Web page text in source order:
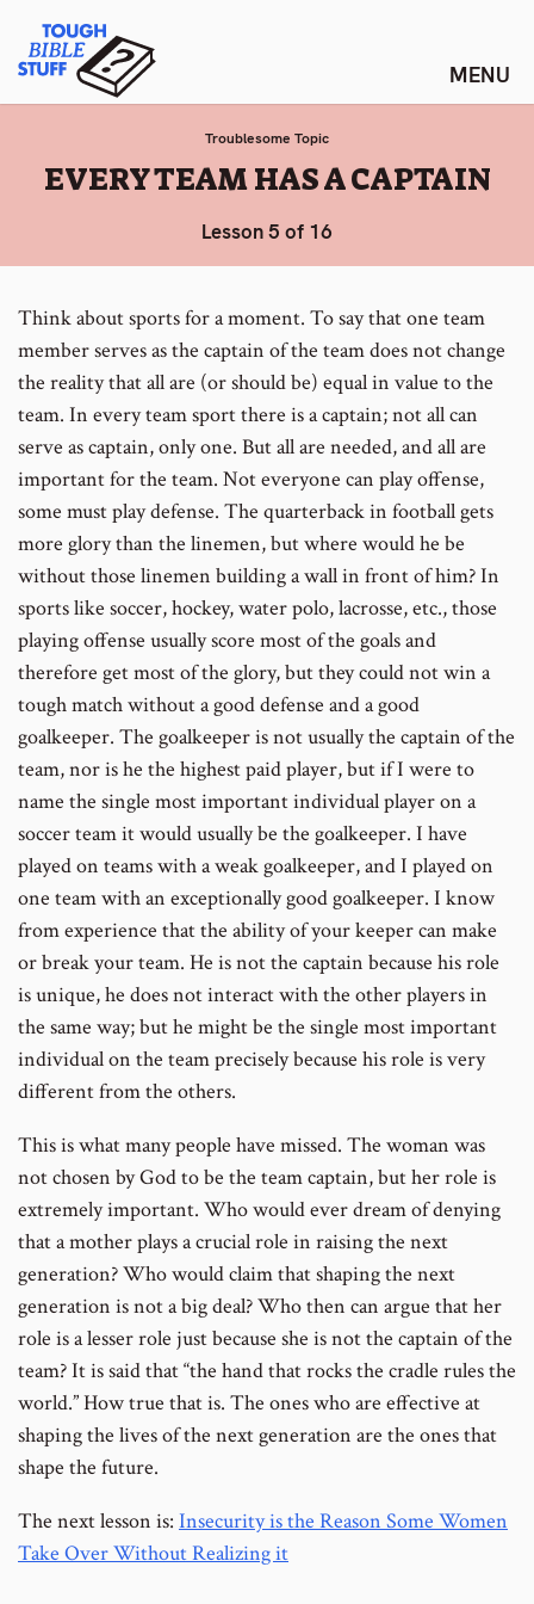
content
Tough Bible Stuff
Troublesome Topic
:
EVERY TEAM HAS A CAPTAIN
Lesson 5 of 16
Think about sports for a moment. To say that one team
member serves as the captain of the team does not change
the reality that all are (or should be) equal in value to the
team. In every team sport there is a captain; not all can
serve as captain, only one. But all are needed, and all are
important for the team. Not everyone can play offense,
some must play defense. The quarterback in football gets
more glory than the linemen, but where would he be
without those linemen building a wall in front of him? In
sports like soccer, hockey, water polo, lacrosse, etc., those
playing offense usually score most of the goals and
therefore get most of the glory, but they could not win a
tough match without a good defense and a good
goalkeeper. The goalkeeper is not usually the captain of the
team, nor is he the highest paid player, but if I were to
name the single most important individual player on a
soccer team it would usually be the goalkeeper. I have
played on teams with a weak goalkeeper, and I played on
one team with an exceptionally good goalkeeper. I know
from experience that the ability of your keeper can make
or break your team. He is not the captain because his role
is unique, he does not interact with the other players in
the same way; but he might be the single most important
individual on the team precisely because his role is very
different from the others.
This is what many people have missed. The woman was
not chosen by God to be the team captain, but her role is
extremely important. Who would ever dream of denying
that a mother plays a crucial role in raising the next
generation? Who would claim that shaping the next
generation is not a big deal? Who then can argue that her
role is a lesser role just because she is not the captain of the
team? It is said that “the hand that rocks the cradle rules the
world.” How true that is. The ones who are effective at
shaping the lives of the next generation are the ones that
shape the future.
The next lesson is: Insecurity is the Reason Some Women
Take Over Without Realizing it